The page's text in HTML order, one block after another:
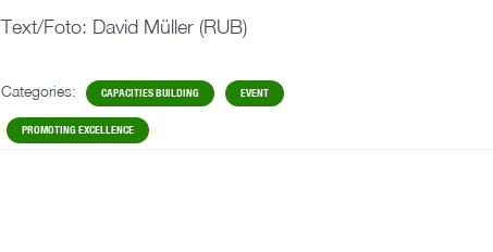
Text/Foto: David Müller (RUB)
Categories: CAPACITIES BUILDING EVENT
PROMOTING EXCELLENCE